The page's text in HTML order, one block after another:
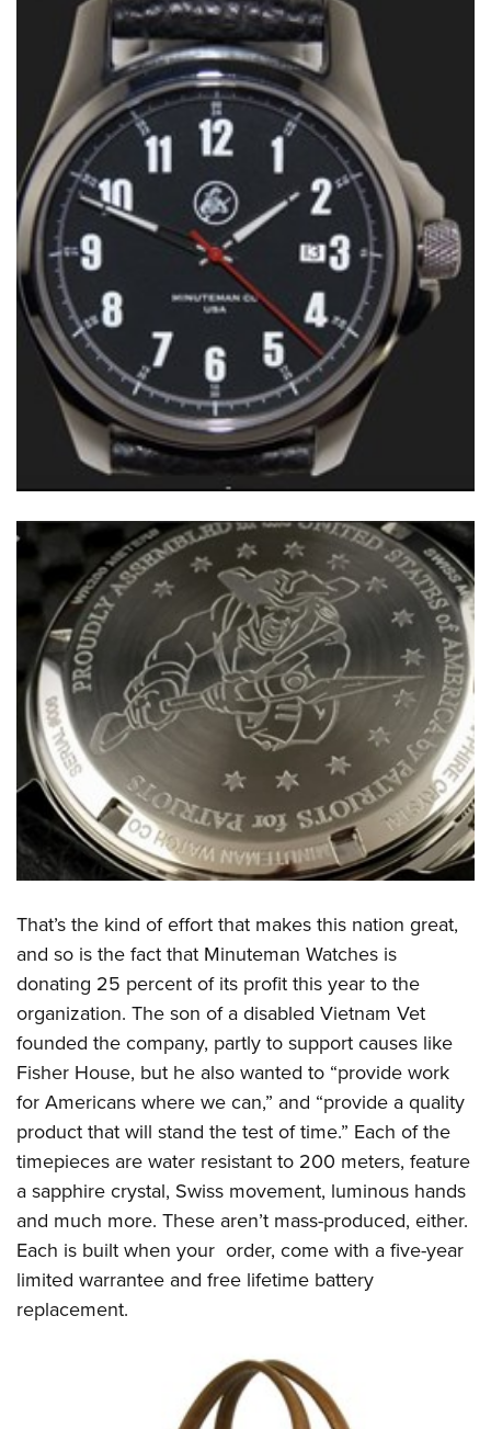
Firearm Training
NRA Marksmanship Qualification Program
NRA Training Course Catalog
Women On Target® Instructional Shooting Clinics
Women's Wildlife Management / Conservation Scholarship
Become An NRA Instructor
Youth Education Summit
Adventure Camp
Youth Hunter Education Challenge
National Junior Shooting Camps
Youth Wildlife Art Contest
Home Air Gun Program
NRA Junior Membership
NRA Family
Eddie Eagle GunSafe® Program
NRA Gun Safety Rules
Collegiate Shooting Programs
National Youth Shooting Sports Cooperative Program
Request for Eagle Scout Certificate
That’s the kind of effort that makes this nation great,
and so is the fact that Minuteman Watches is
donating 25 percent of its profit this year to the
organization. The son of a disabled Vietnam Vet
founded the company, partly to support causes like
Fisher House, but he also wanted to “provide work
for Americans where we can,” and “provide a quality
product that will stand the test of time.” Each of the
timepieces are water resistant to 200 meters, feature
a sapphire crystal, Swiss movement, luminous hands
and much more. These aren’t mass-produced, either.
Each is built when your order, come with a five-year
limited warrantee and free lifetime battery
replacement.